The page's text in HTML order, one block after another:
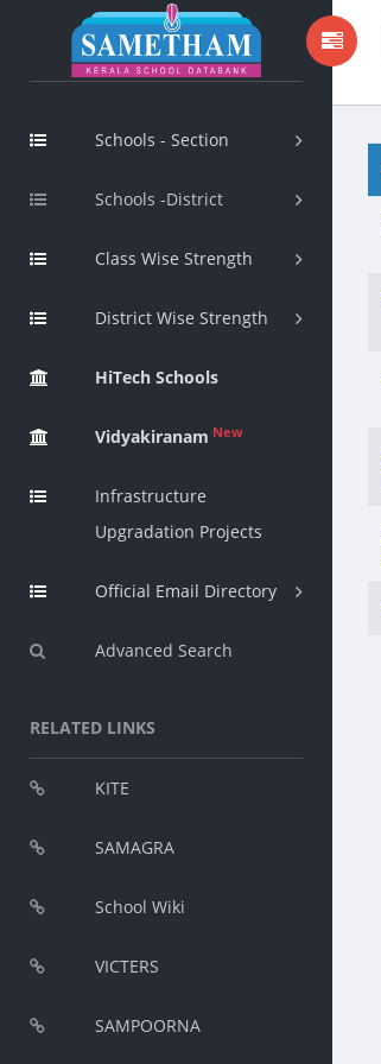
Schools - Section
Schools -District
Class Wise Strength
District Wise Strength
HiTech Schools
Vidyakiranam New
Infrastructure
Upgradation Projects
Official Email Directory
Advanced Search
RELATED LINKS
KITE
SAMAGRA
School Wiki
VICTERS
SAMPOORNA